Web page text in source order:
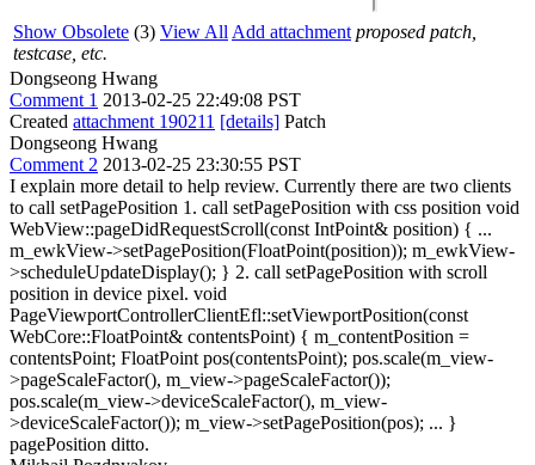
Show Obsolete (3) View All Add attachment proposed patch,
testcase, etc.
Dongseong Hwang
Comment 1 2013-02-25 22:49:08 PST
Created attachment 190211 [details] Patch
Dongseong Hwang
Comment 2 2013-02-25 23:30:55 PST
I explain more detail to help review. Currently there are two clients
to call setPagePosition 1. call setPagePosition with css position void
WebView::pageDidRequestScroll(const IntPoint& position) { ...
m_ewkView->setPagePosition(FloatPoint(position)); m_ewkView-
>scheduleUpdateDisplay(); } 2. call setPagePosition with scroll
position in device pixel. void
PageViewportControllerClientEfl::setViewportPosition(const
WebCore::FloatPoint& contentsPoint) { m_contentPosition =
contentsPoint; FloatPoint pos(contentsPoint); pos.scale(m_view-
>pageScaleFactor(), m_view->pageScaleFactor());
pos.scale(m_view->deviceScaleFactor(), m_view-
>deviceScaleFactor()); m_view->setPagePosition(pos); ... }
pagePosition ditto.